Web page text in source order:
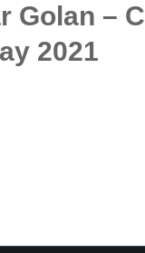
Golan –
2021